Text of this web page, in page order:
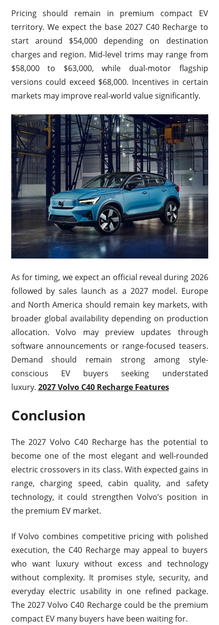
Pricing should remain in premium compact EV
territory. We expect the base 2027 C40 Recharge to
start around $54,000 depending on destination
charges and region. Mid-level trims may range from
$58,000 to $63,000, while dual-motor flagship
versions could exceed $68,000. Incentives in certain
markets may improve real-world value significantly.
As for timing, we expect an official reveal during 2026
followed by sales launch as a 2027 model. Europe
and North America should remain key markets, with
broader global availability depending on production
allocation. Volvo may preview updates through
software announcements or range-focused teasers.
Demand should remain strong among style-
conscious EV buyers seeking understated
luxury. 2027 Volvo C40 Recharge Features
Conclusion
The 2027 Volvo C40 Recharge has the potential to
become one of the most elegant and well-rounded
electric crossovers in its class. With expected gains in
range, charging speed, cabin quality, and safety
technology, it could strengthen Volvo’s position in
the premium EV market.
If Volvo combines competitive pricing with polished
execution, the C40 Recharge may appeal to buyers
who want luxury without excess and technology
without complexity. It promises style, security, and
everyday electric usability in one refined package.
The 2027 Volvo C40 Recharge could be the premium
compact EV many buyers have been waiting for.